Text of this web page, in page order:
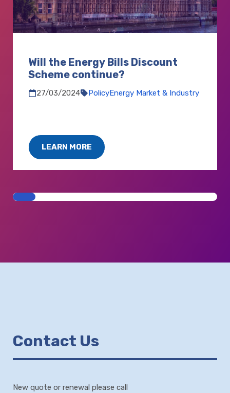
Will the Energy Bills Discount
Scheme continue?
27/03/2024 PolicyEnergy Market & Industry
LEARN MORE
Contact Us
New quote or renewal please call